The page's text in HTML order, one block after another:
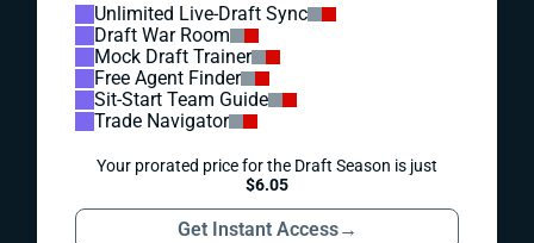
Unlimited Live-Draft Sync
Draft War Room
Mock Draft Trainer
Free Agent Finder
Sit-Start Team Guide
Trade Navigator
Your prorated price for the Draft Season is just
$6.05
Get Instant Access→